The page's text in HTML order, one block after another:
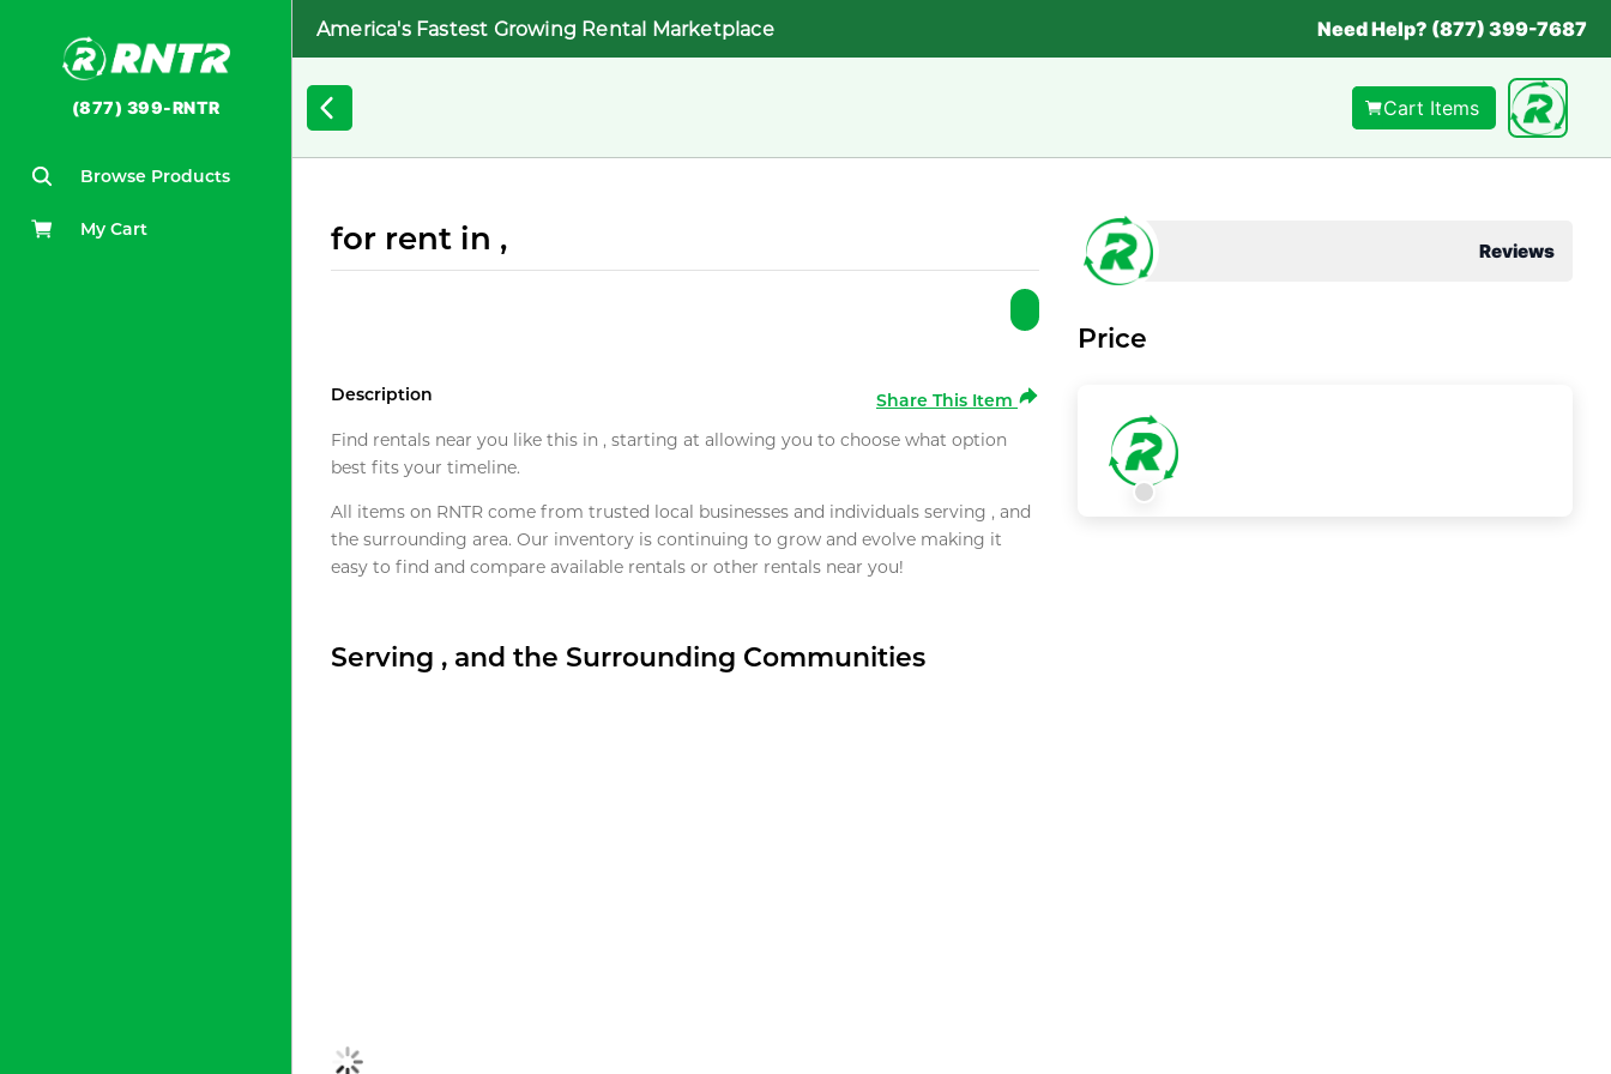
(877) 399-RNTR
Browse Products
My Cart
America's Fastest Growing Rental Marketplace Need Help? (877) 399-7687
Cart Items
for rent in ,
Description
Share This Item
Find rentals near you like this in , starting at allowing you to choose what option
best fits your timeline.
All items on RNTR come from trusted local businesses and individuals serving , and
the surrounding area. Our inventory is continuing to grow and evolve making it
easy to find and compare available rentals or other rentals near you!
Serving , and the Surrounding Communities
Reviews
Price